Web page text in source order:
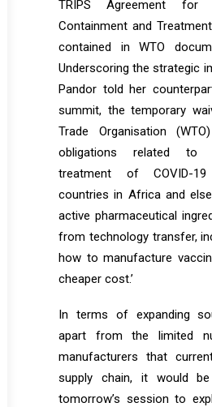
TRIPS Agreement for
Containment and
contained in WTO
Underscoring the strategic
Pandor told her
summit, the temporary
Trade Organisation
obligations related to
treatment of COVID-19
countries in Africa and
active pharmaceutical
from technology transfer,
how to manufacture
cheaper cost.’
In terms of expanding
apart from the limited
manufacturers that
supply chain, it would
tomorrow’s session to